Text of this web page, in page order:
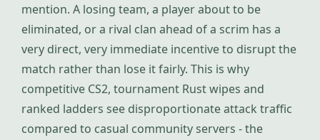
mention. A losing team, a player about to be
eliminated, or a rival clan ahead of a scrim has a
very direct, very immediate incentive to disrupt the
match rather than lose it fairly. This is why
competitive CS2, tournament Rust wipes and
ranked ladders see disproportionate attack traffic
compared to casual community servers - the